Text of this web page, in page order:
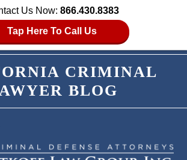
Us Now: 866.430.8383
Tap Here To Call Us
CRIMINAL
BLOG